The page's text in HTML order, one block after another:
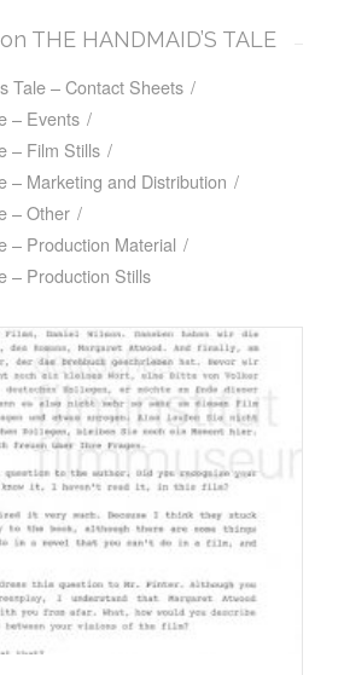
THE HANDMAID’S TALE
Tale – Contact Sheets /
– Events /
– Film Stills /
– Marketing and Distribution /
– Other /
– Production Material /
– Production Stills